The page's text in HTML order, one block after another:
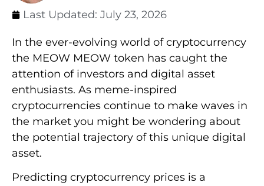
Last Updated: July 23, 2026
In the ever-evolving world of cryptocurrency
the MEOW MEOW token has caught the
attention of investors and digital asset
enthusiasts. As meme-inspired
cryptocurrencies continue to make waves in
the market you might be wondering about
the potential trajectory of this unique digital
asset.
Predicting cryptocurrency prices is a